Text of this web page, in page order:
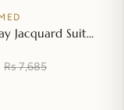
Jacquard Suit
Jacquard
42006
Rs 7,685